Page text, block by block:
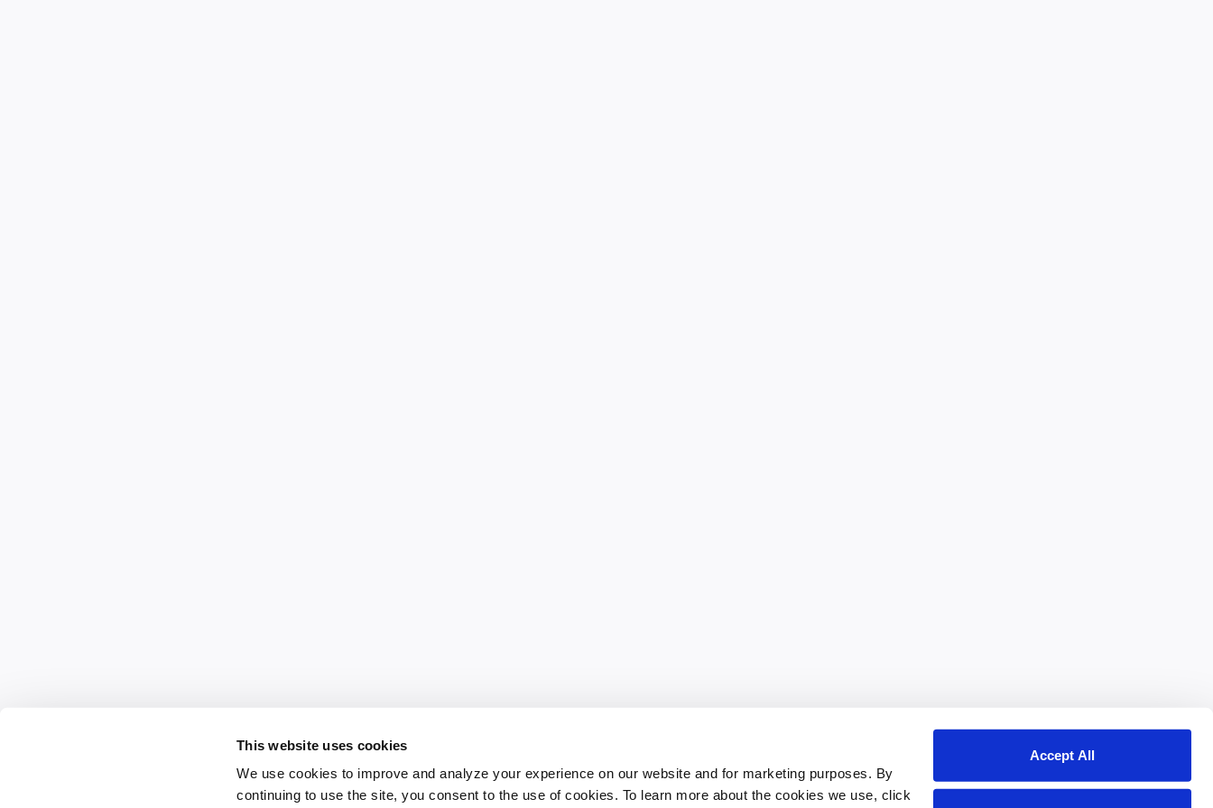
This website uses cookies
We use cookies to improve and analyze your experience on our website and for marketing purposes. By
continuing to use the site, you consent to the use of cookies. To learn more about the cookies we use, click
Accept All